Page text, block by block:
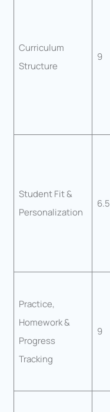
Curriculum
Structure
9
Student Fit &
Personalization
6.5
Practice,
Homework &
Progress
Tracking
9